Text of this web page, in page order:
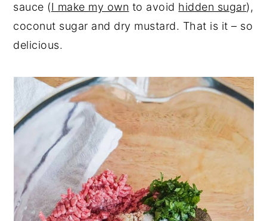
sauce (I make my own to avoid hidden sugar),
coconut sugar and dry mustard. That is it – so
delicious.